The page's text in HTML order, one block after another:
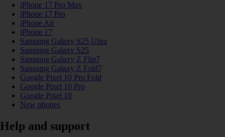
iPhone 17 Pro Max
iPhone 17 Pro
iPhone Air
iPhone 17
Samsung Galaxy S25 Ultra
Samsung Galaxy S25
Samsung Galaxy Z Flip7
Samsung Galaxy Z Fold7
Google Pixel 10 Pro Fold
Google Pixel 10 Pro
Google Pixel 10
New phones
Help and support